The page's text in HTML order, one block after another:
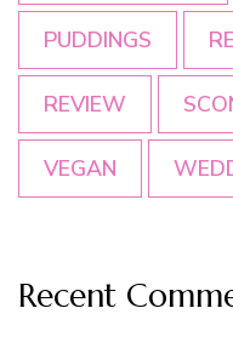
PUDDINGS
REVIEW
VEGAN
Recent